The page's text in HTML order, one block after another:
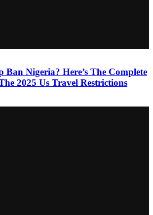
Nigeria? Here’s The Complete
2025 Us Travel Restrictions